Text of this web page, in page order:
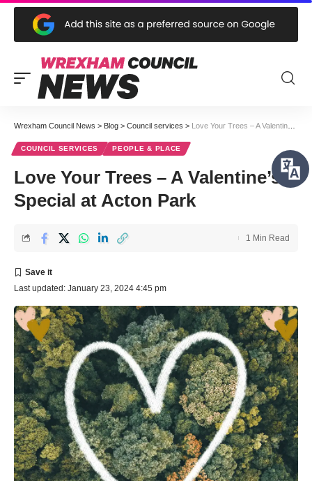
Wrexham Council News > Blog > Council services > Love Your Trees – A Valentine’s Special at Acton Park
COUNCIL SERVICES PEOPLE & PLACE
Love Your Trees – A Valentine’s
Special at Acton Park
Last updated: January 23, 2024 4:45 pm
1 Min Read